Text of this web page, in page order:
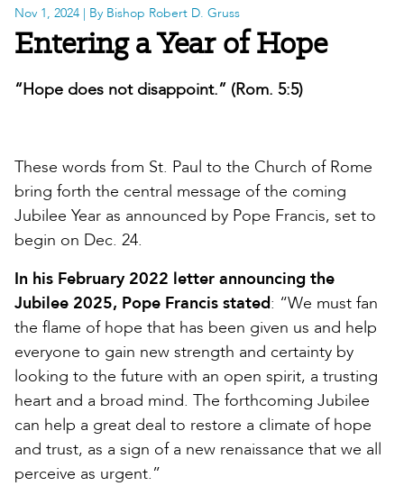
Nov 1, 2024 | By Bishop Robert D. Gruss
Entering a Year of Hope
“Hope does not disappoint.” (Rom. 5:5)
These words from St. Paul to the Church of Rome
bring forth the central message of the coming
Jubilee Year as announced by Pope Francis, set to
begin on Dec. 24.
In his February 2022 letter announcing the
Jubilee 2025, Pope Francis stated: “We must fan
the flame of hope that has been given us and help
everyone to gain new strength and certainty by
looking to the future with an open spirit, a trusting
heart and a broad mind. The forthcoming Jubilee
can help a great deal to restore a climate of hope
and trust, as a sign of a new renaissance that we all
perceive as urgent.”